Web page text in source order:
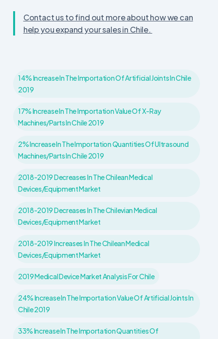
Contact us to find out more about how we can
help you expand your sales in Chile.
14% Increase In The Importation Of Artificial Joints In Chile
2019
17% Increase In The Importation Value Of X-Ray
Machines/parts In Chile 2019
2% Increase In The Importation Quantities Of Ultrasound
Machines/parts In Chile 2019
2018-2019 Decreases In The Chilean Medical
Devices/Equipment Market
2018-2019 Decreases In The Chilevian Medical
Devices/Equipment Market
2018-2019 Increases In The Chilean Medical
Devices/Equipment Market
2019 Medical Device Market Analysis For Chile
24% Increase In The Importation Value Of Artificial Joints In
Chile 2019
33% Increase In The Importation Quantities Of